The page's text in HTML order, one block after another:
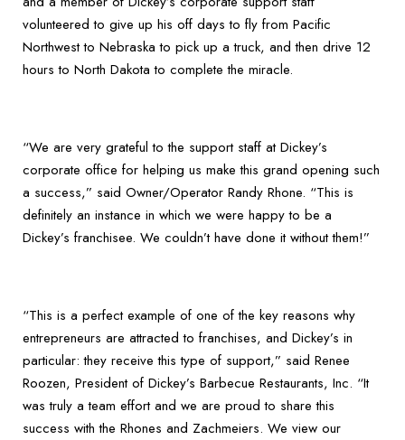
volunteered to give up his off days to fly from Pacific
Northwest to Nebraska to pick up a truck, and then drive 12
hours to North Dakota to complete the miracle.
“We are very grateful to the support staff at Dickey’s
corporate office for helping us make this grand opening such
a success,” said Owner/Operator Randy Rhone. “This is
definitely an instance in which we were happy to be a
Dickey’s franchisee. We couldn’t have done it without them!”
“This is a perfect example of one of the key reasons why
entrepreneurs are attracted to franchises, and Dickey’s in
particular: they receive this type of support,” said Renee
Roozen, President of Dickey’s Barbecue Restaurants, Inc. “It
was truly a team effort and we are proud to share this
success with the Rhones and Zachmeiers. We view our